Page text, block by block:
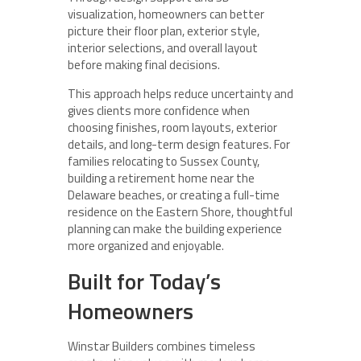
visualization, homeowners can better
picture their floor plan, exterior style,
interior selections, and overall layout
before making final decisions.
This approach helps reduce uncertainty and
gives clients more confidence when
choosing finishes, room layouts, exterior
details, and long-term design features. For
families relocating to Sussex County,
building a retirement home near the
Delaware beaches, or creating a full-time
residence on the Eastern Shore, thoughtful
planning can make the building experience
more organized and enjoyable.
Built for Today’s
Homeowners
Winstar Builders combines timeless